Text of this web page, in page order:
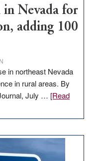
in Nevada for
adding 100
in northeast Nevada
in rural areas. By
July … [Read